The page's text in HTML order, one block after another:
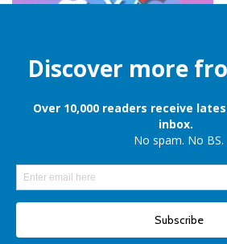
Apple is still onboard to license OpenAI and